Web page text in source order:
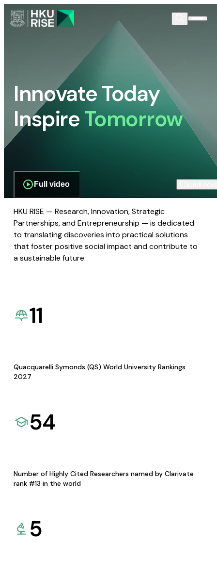
Innovate Today
InspireTomorrow
Full video
HKU RISE — Research, Innovation, Strategic
Partnerships, and Entrepreneurship — is dedicated
to translating discoveries into practical solutions
that foster positive social impact and contribute to
a sustainable future.
11
Quacquarelli Symonds (QS) World University Rankings
2027
54
Number of Highly Cited Researchers named by Clarivate
rank #13 in the world
5